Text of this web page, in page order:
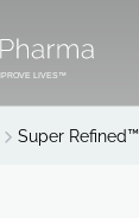
LIVES™
Super